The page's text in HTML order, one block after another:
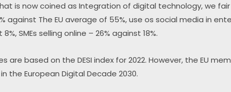
is now coined as Integration of digital technology, we
against The EU average of 55%, use os social media in
8%, SMEs selling online – 26% against 18%.
are based on the DESI index for 2022. However, the EU
the European Digital Decade 2030.